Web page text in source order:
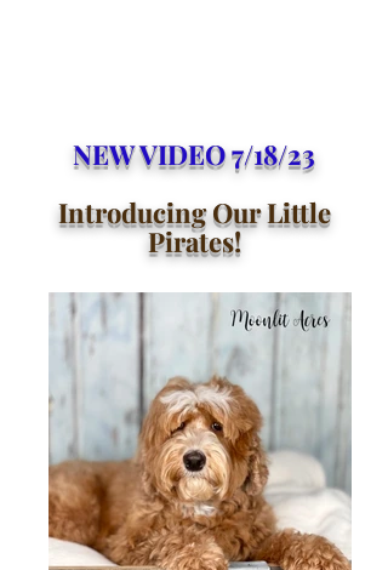
NEW VIDEO 7/18/23
Introducing Our Little
Pirates!